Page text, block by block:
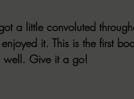
a little convoluted
it. This is the first
well. Give it a go!